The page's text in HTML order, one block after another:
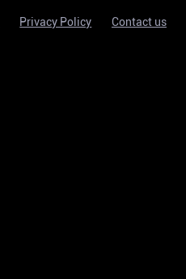
Privacy Policy Contact us